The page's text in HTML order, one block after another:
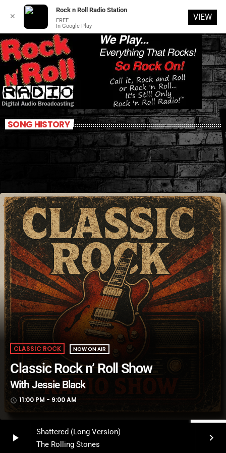
play_arrow
Shattered (Long Version)
The Rolling Stones
keyboard_arrow_right
SONG HISTORY
CLASSIC ROCK NOW ON AIR
Classic Rock n’ Roll Show
With Jessie Black
access_time 11:00 PM - 9:00 AM
✕
Rock n Roll Radio Station
FREE
In Google Play
VIEW